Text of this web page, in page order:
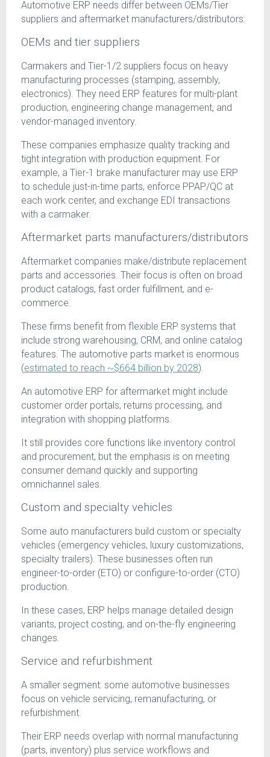
Automotive ERP needs differ between OEMs/Tier
suppliers and aftermarket manufacturers/distributors:
OEMs and tier suppliers
Carmakers and Tier-1/2 suppliers focus on heavy
manufacturing processes (stamping, assembly,
electronics). They need ERP features for multi-plant
production, engineering change management, and
vendor-managed inventory.
These companies emphasize quality tracking and
tight integration with production equipment. For
example, a Tier-1 brake manufacturer may use ERP
to schedule just-in-time parts, enforce PPAP/QC at
each work center, and exchange EDI transactions
with a carmaker.
Aftermarket parts manufacturers/distributors
Aftermarket companies make/distribute replacement
parts and accessories. Their focus is often on broad
product catalogs, fast order fulfillment, and e-
commerce.
These firms benefit from flexible ERP systems that
include strong warehousing, CRM, and online catalog
features. The automotive parts market is enormous
(estimated to reach ~$664 billion by 2028).
An automotive ERP for aftermarket might include
customer order portals, returns processing, and
integration with shopping platforms.
It still provides core functions like inventory control
and procurement, but the emphasis is on meeting
consumer demand quickly and supporting
omnichannel sales.
Custom and specialty vehicles
Some auto manufacturers build custom or specialty
vehicles (emergency vehicles, luxury customizations,
specialty trailers). These businesses often run
engineer-to-order (ETO) or configure-to-order (CTO)
production.
In these cases, ERP helps manage detailed design
variants, project costing, and on-the-fly engineering
changes.
Service and refurbishment
A smaller segment: some automotive businesses
focus on vehicle servicing, remanufacturing, or
refurbishment.
Their ERP needs overlap with normal manufacturing
(parts, inventory) plus service workflows and